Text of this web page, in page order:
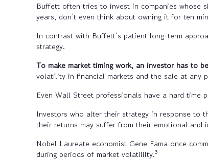
Buffett often tries to invest in companies whose
years, don’t even think about owning it for ten
In contrast with Buffett’s patient long-term
strategy.
To make market timing work, an investor has to
volatility in financial markets and the sale at any
Even Wall Street professionals have a hard time
Investors who alter their strategy in response to
their returns may suffer from their emotional and
Nobel Laureate economist Gene Fama once
during periods of market volatililty.3